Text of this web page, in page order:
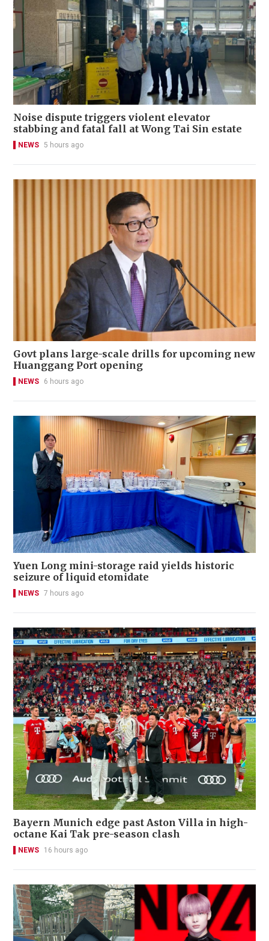
Noise dispute triggers violent elevator
stabbing and fatal fall at Wong Tai Sin estate
NEWS 5 hours ago
Govt plans large-scale drills for upcoming new
Huanggang Port opening
NEWS 6 hours ago
Yuen Long mini-storage raid yields historic
seizure of liquid etomidate
NEWS 7 hours ago
Bayern Munich edge past Aston Villa in high-
octane Kai Tak pre-season clash
NEWS 16 hours ago